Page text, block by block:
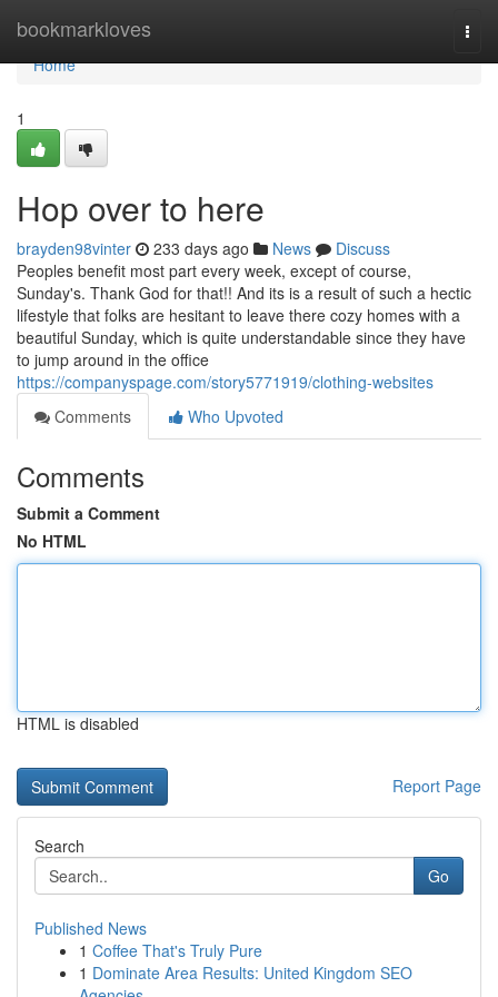
bookmarkloves
Home
Home
1
Hop over to here
brayden98vinter 233 days ago News
Discuss
Peoples benefit most part every week, except of course,
Sunday's. Thank God for that!! And its is a result of such a hectic
lifestyle that folks are hesitant to leave there cozy homes with a
beautiful Sunday, which is quite understandable since they have
to jump around in the office
https://companyspage.com/story5771919/clothing-websites
Comments
Who Upvoted
Comments
Submit a Comment
No HTML
HTML is disabled
Report Page
Search
Go
Published News
1 Coffee That's Truly Pure
1 Dominate Area Results: United Kingdom SEO